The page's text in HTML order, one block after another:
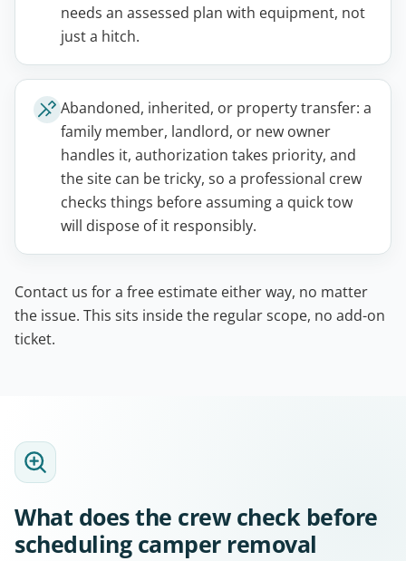
needs an assessed plan with equipment, not
just a hitch.
Abandoned, inherited, or property transfer: a
family member, landlord, or new owner
handles it, authorization takes priority, and
the site can be tricky, so a professional crew
checks things before assuming a quick tow
will dispose of it responsibly.
Contact us for a free estimate either way, no matter
the issue. This sits inside the regular scope, no add-on
ticket.
What does the crew check before
scheduling camper removal